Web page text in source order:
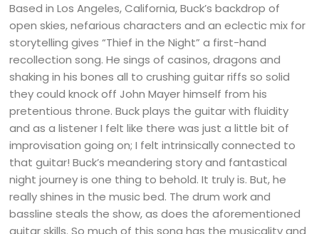
Based in Los Angeles, California, Buck’s backdrop of
open skies, nefarious characters and an eclectic mix for
storytelling gives “Thief in the Night” a first-hand
recollection song. He sings of casinos, dragons and
shaking in his bones all to crushing guitar riffs so solid
they could knock off John Mayer himself from his
pretentious throne. Buck plays the guitar with fluidity
and as a listener I felt like there was just a little bit of
improvisation going on; I felt intrinsically connected to
that guitar! Buck’s meandering story and fantastical
night journey is one thing to behold. It truly is. But, he
really shines in the music bed. The drum work and
bassline steals the show, as does the aforementioned
guitar skills. So much of this song has the musicality and